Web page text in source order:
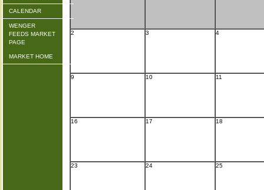
CALENDAR
WENGER
FEEDS MARKET
PAGE
MARKET HOME
2 3 4
9 10 11
16 17 18
23 24 25